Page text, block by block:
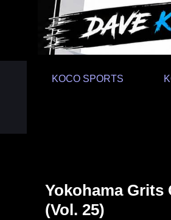
KOCO SPORTS
Yokohama Grits
(Vol. 25)